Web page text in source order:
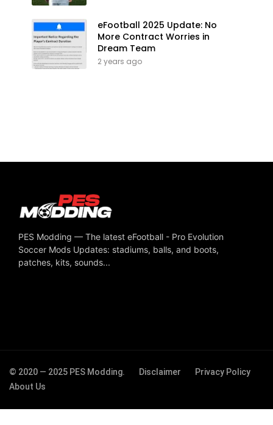
eFootball 2025 Update: No
More Contract Worries in
Dream Team
2 years ago
PES Modding — The latest eFootball - Pro Evolution
Soccer Mods Updates: stadiums, balls, and boots,
patches, kits, sounds...
© 2020 — 2025 PES Modding. Disclaimer
Privacy Policy
About Us